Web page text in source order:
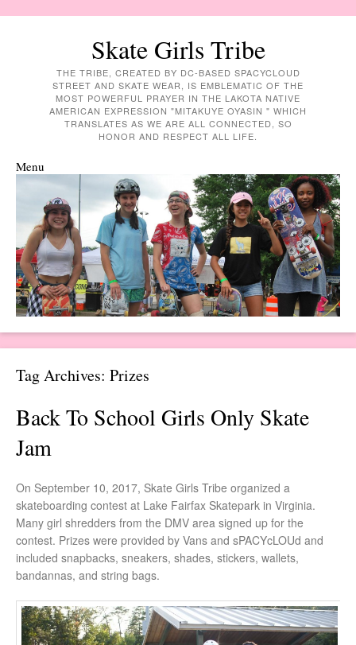
Skate Girls Tribe
THE TRIBE, CREATED BY DC-BASED SPACYCLOUD
STREET AND SKATE WEAR, IS EMBLEMATIC OF THE
MOST POWERFUL PRAYER IN THE LAKOTA NATIVE
AMERICAN EXPRESSION "MITAKUYE OYASIN " WHICH
TRANSLATES AS WE ARE ALL CONNECTED, SO
HONOR AND RESPECT ALL LIFE.
Menu
Skip to content
Tag Archives: Prizes
Back To School Girls Only Skate
Jam
On September 10, 2017, Skate Girls Tribe organized a
skateboarding contest at Lake Fairfax Skatepark in Virginia.
Many girl shredders from the DMV area signed up for the
contest. Prizes were provided by Vans and sPACYcLOUd and
included snapbacks, sneakers, shades, stickers, wallets,
bandannas, and string bags.